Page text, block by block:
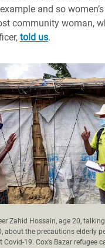
and so
community woman,
told us.
Zahid Hossain, age 20,
about the precautions elderly
Covid-19. Cox’s Bazar refugee